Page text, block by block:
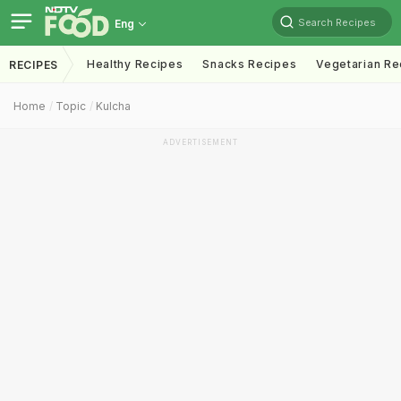
Eng Search Recipes
RECIPES Healthy Recipes Snacks Recipes Vegetarian
Home Topic Kulcha
ADVERTISEMENT